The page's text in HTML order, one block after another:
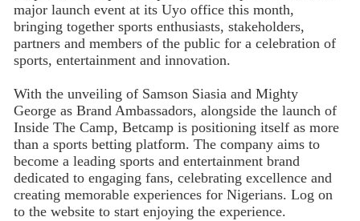
major launch event at its Uyo office this month,
bringing together sports enthusiasts, stakeholders,
partners and members of the public for a celebration of
sports, entertainment and innovation.
With the unveiling of Samson Siasia and Mighty
George as Brand Ambassadors, alongside the launch of
Inside The Camp, Betcamp is positioning itself as more
than a sports betting platform. The company aims to
become a leading sports and entertainment brand
dedicated to engaging fans, celebrating excellence and
creating memorable experiences for Nigerians. Log on
to the website to start enjoying the experience.